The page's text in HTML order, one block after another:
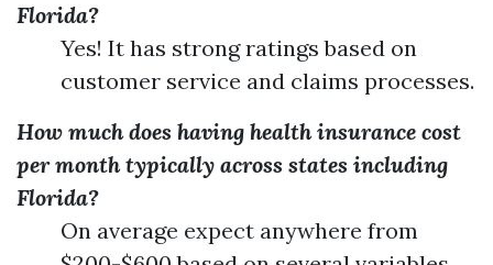
Florida?
Yes! It has strong ratings based on
customer service and claims processes.
How much does having health insurance cost
per month typically across states including
Florida?
On average expect anywhere from